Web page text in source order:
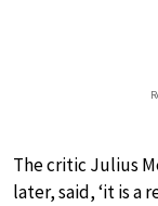
The critic Julius
later, said, ‘it is a